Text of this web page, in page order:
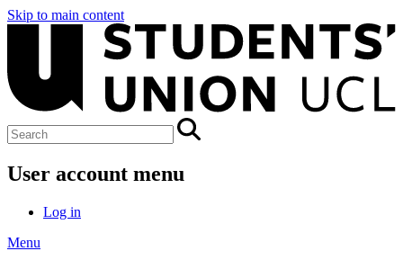
Skip to main content
User account menu
Log in
Menu